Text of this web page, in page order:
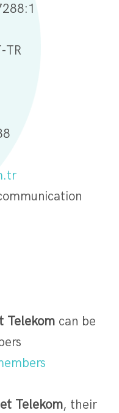
TR
Telekom can be
Telekom, their